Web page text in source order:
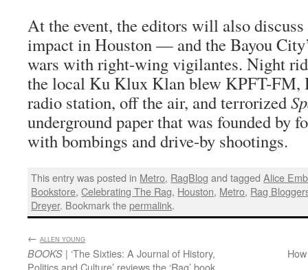
At the event, the editors will also discuss
impact in Houston — and the Bayou
wars with right-wing vigilantes. Night
the local Ku Klux Klan blew KPFT-FM,
radio station, off the air, and terrorized
underground paper that was founded by
with bombings and drive-by shootings.
This entry was posted in Metro, RagBlog and taggedAlice
Bookstore,Celebrating The Rag, Houston, Metro, Rag
Dreyer. Bookmark thepermalink.
← ALLEN YOUNG
BOOKS | ‘The Sixties: A Journal of History,
Politics and Culture’ reviews the ‘Rag’ book